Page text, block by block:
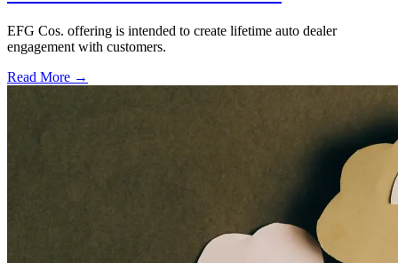
EFG Cos. offering is intended to create lifetime auto dealer
engagement with customers.
Read More →